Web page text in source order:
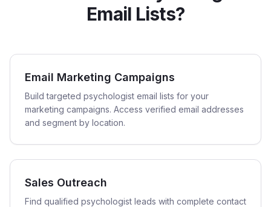
Email Lists?
Email Marketing Campaigns
Build targeted psychologist email lists for your
marketing campaigns. Access verified email addresses
and segment by location.
Sales Outreach
Find qualified psychologist leads with complete contact